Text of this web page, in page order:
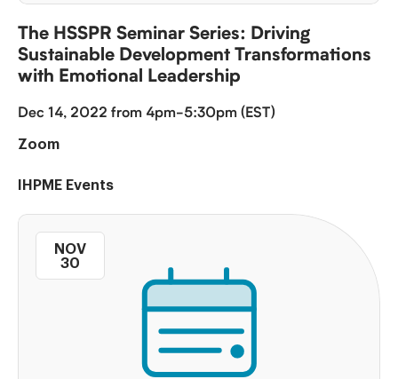
The HSSPR Seminar Series: Driving
Sustainable Development Transformations
with Emotional Leadership
Dec 14, 2022 from 4pm-5:30pm (EST)
Zoom
IHPME Events
NOV
30